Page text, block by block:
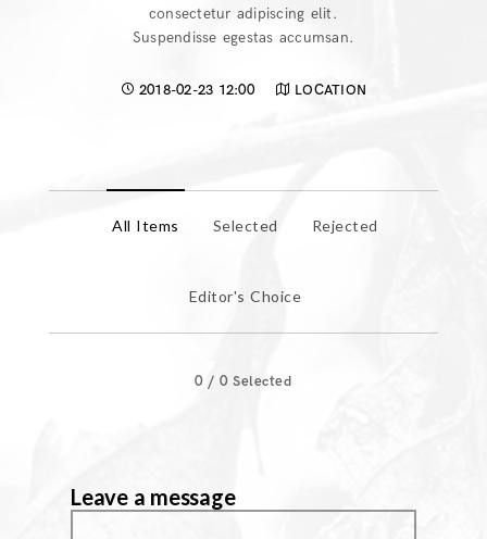
consectetur adipiscing elit.
Suspendisse egestas accumsan.
2018-02-23 12:00 LOCATION
All Items Selected Rejected
Editor's Choice
0/0Selected
Leave a message